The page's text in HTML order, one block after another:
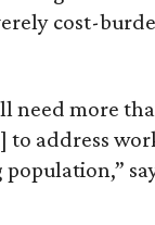
cost-
need more
address